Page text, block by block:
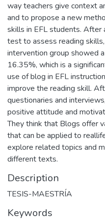
way teachers give context
and to propose a new
skills in EFL students.
test to assess reading
intervention group showed
16.35%, which is a
use of blog in EFL
improve the reading skill.
questionaries and
positive attitude and
They think that Blogs offer
that can be applied to
explore related topics and
different texts.
Description
TESIS-MAESTRÍA
Keywords